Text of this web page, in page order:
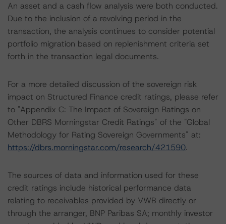
An asset and a cash flow analysis were both conducted.
Due to the inclusion of a revolving period in the
transaction, the analysis continues to consider potential
portfolio migration based on replenishment criteria set
forth in the transaction legal documents.
For a more detailed discussion of the sovereign risk
impact on Structured Finance credit ratings, please refer
to "Appendix C: The Impact of Sovereign Ratings on
Other DBRS Morningstar Credit Ratings" of the "Global
Methodology for Rating Sovereign Governments" at:
https://dbrs.morningstar.com/research/421590.
The sources of data and information used for these
credit ratings include historical performance data
relating to receivables provided by VWB directly or
through the arranger, BNP Paribas SA; monthly investor